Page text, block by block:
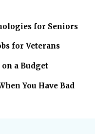
for Seniors
for Veterans
a Budget
You Have Bad